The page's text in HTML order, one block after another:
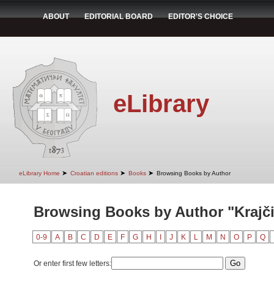
ABOUT EDITORIAL BOARD EDITOR'S CHOICE
eLibrary
eLibrary Home ➤ Croatian editions ➤ Books ➤ Browsing Books by Author
Browsing Books by Author
0-9 A B C D E F G H J K L M N O P Q
Or enter first few letters: